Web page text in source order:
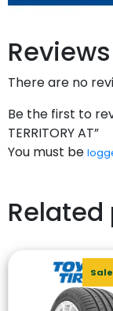
Reviews
There are no
Be the first to
TERRITORY AT”
You must be